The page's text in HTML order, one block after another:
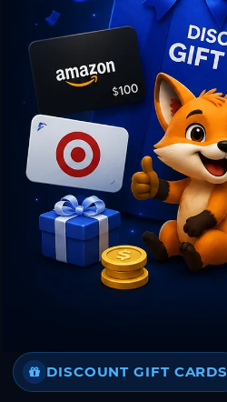
DISCOUNT GIFT CARDS